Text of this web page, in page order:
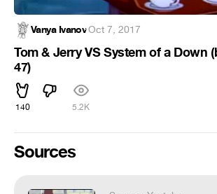
Vanya Ivanov·Oct 7, 2017
Tom & Jerry VS System of a Down
47)
140 5.2K
Sources